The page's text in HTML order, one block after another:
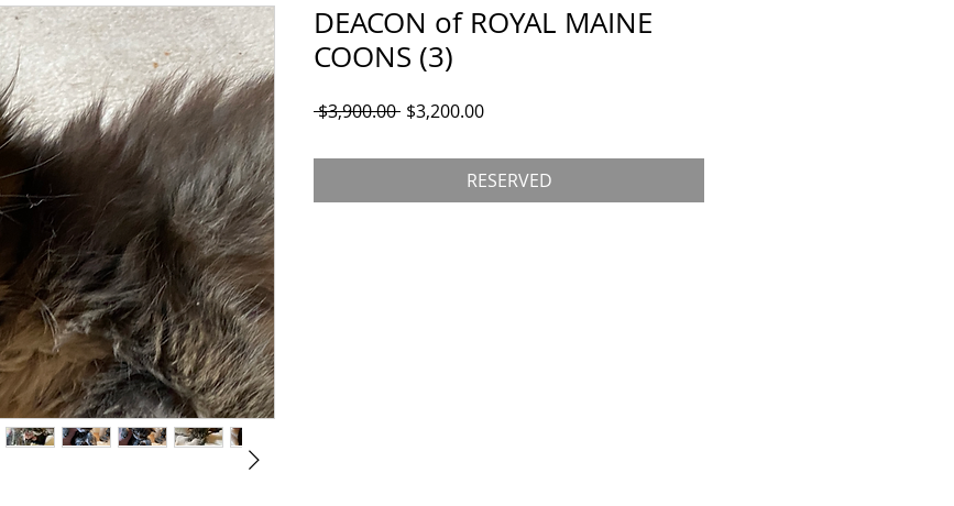
DEACON of ROYAL MAINE
COONS (3)
$3,900.00 Regular Price
$3,200.00Sale Price
RESERVED